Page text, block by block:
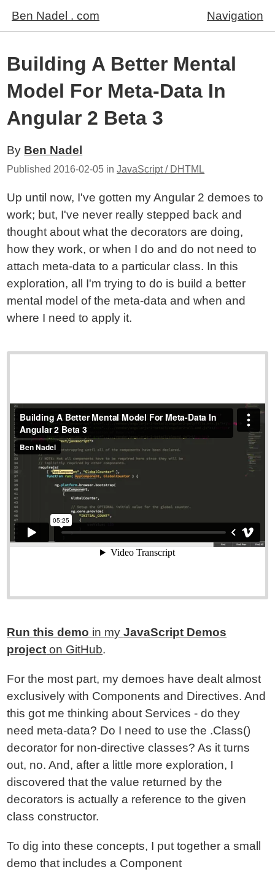
Ben Nadel . com Navigation
Building A Better Mental
Model For Meta-Data In
Angular 2 Beta 3
By Ben Nadel
Published 2016-02-05 inJavaScript / DHTML
Up until now, I've gotten my Angular 2 demoes to
work; but, I've never really stepped back and
thought about what the decorators are doing,
how they work, or when I do and do not need to
attach meta-data to a particular class. In this
exploration, all I'm trying to do is build a better
mental model of the meta-data and when and
where I need to apply it.
Run this demo in myJavaScript Demos
project on GitHub.
For the most part, my demoes have dealt almost
exclusively with Components and Directives. And
this got me thinking about Services - do they
need meta-data? Do I need to use the .Class()
decorator for non-directive classes? As it turns
out, no. And, after a little more exploration, I
discovered that the value returned by the
decorators is actually a reference to the given
class constructor.
To dig into these concepts, I put together a small
demo that includes a Component